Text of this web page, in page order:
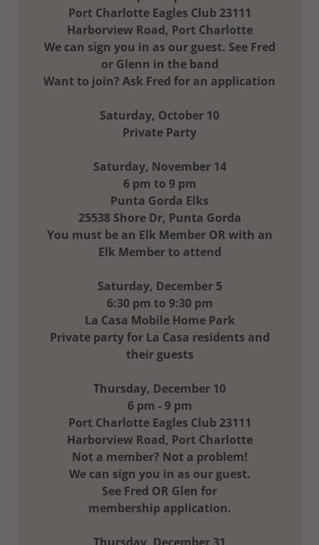
Port Charlotte Eagles Club 23111
Harborview Road, Port Charlotte
We can sign you in as our guest. See Fred
or Glenn in the band
Want to join? Ask Fred for an application
Saturday, October 10
Private Party
Saturday, November 14
6 pm to 9 pm
Punta Gorda Elks
25538 Shore Dr, Punta Gorda
You must be an Elk Member OR with an
Elk Member to attend
Saturday, December 5
6:30 pm to 9:30 pm
La Casa Mobile Home Park
Private party for La Casa residents and
their guests
Thursday, December 10
6 pm - 9 pm
Port Charlotte Eagles Club 23111
Harborview Road, Port Charlotte
Not a member? Not a problem!
We can sign you in as our guest.
See Fred OR Glen for
membership application.